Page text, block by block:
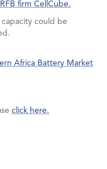
firm CellCube.
could be
Africa Battery Market
click here.